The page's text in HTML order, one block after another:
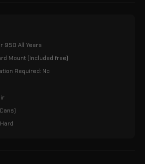
950 All Years
Mount (Included free)
Required: No